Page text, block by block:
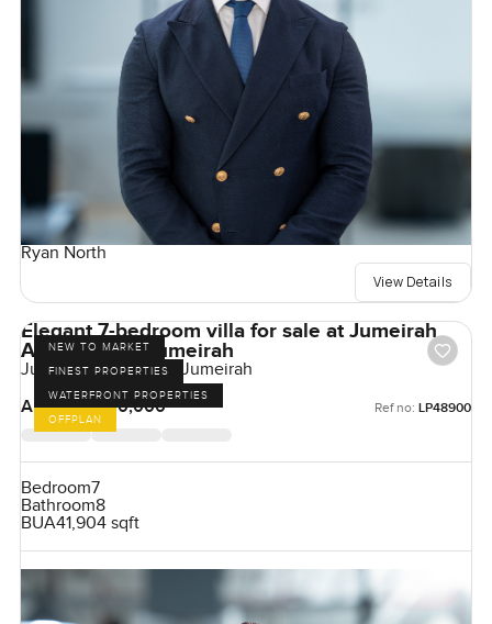
Ryan North
View Details
NEW TO MARKET
FINEST PROPERTIES
WATERFRONT PROPERTIES
OFFPLAN
Elegant 7-bedroom villa for sale at Jumeirah
Asora Bay in Jumeirah
Jumeirah Asora Bay, Jumeirah
AED 350,000,000
Ref no: LP48900
Bedroom7
Bathroom8
BUA41,904 sqft